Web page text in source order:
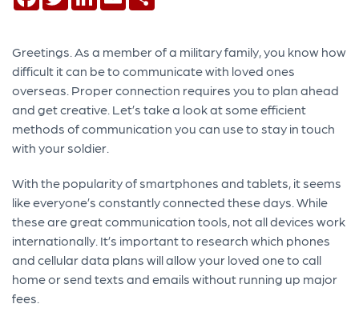
Greetings. As a member of a military family, you know how
difficult it can be to communicate with loved ones
overseas. Proper connection requires you to plan ahead
and get creative. Let’s take a look at some efficient
methods of communication you can use to stay in touch
with your soldier.
With the popularity of smartphones and tablets, it seems
like everyone’s constantly connected these days. While
these are great communication tools, not all devices work
internationally. It’s important to research which phones
and cellular data plans will allow your loved one to call
home or send texts and emails without running up major
fees.